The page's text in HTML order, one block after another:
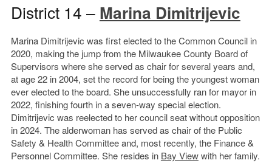
District 14 – Marina Dimitrijevic
Marina Dimitrijevic was first elected to the Common Council in
2020, making the jump from the Milwaukee County Board of
Supervisors where she served as chair for several years and,
at age 22 in 2004, set the record for being the youngest woman
ever elected to the board. She unsuccessfully ran for mayor in
2022, finishing fourth in a seven-way special election.
Dimitrijevic was reelected to her council seat without opposition
in 2024. The alderwoman has served as chair of the Public
Safety & Health Committee and, most recently, the Finance &
Personnel Committee. She resides in Bay Viewwith her family.